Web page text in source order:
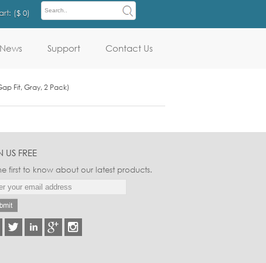
($ 0)
News Support Contact Us
Fit, Gray, 2 Pack)
US FREE
first to know about our latest products.